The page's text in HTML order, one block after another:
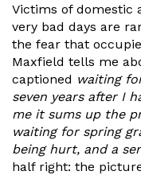
Victims of domestic
very bad days are
the fear that
Maxfield tells me
captioned waiting
seven years after I
me it sums up the
waiting for spring
being hurt, and a
half right: the